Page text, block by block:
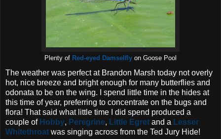
Plenty of Red-eyed Damselfly on Goose Pool
The weather was perfect at Brandon Marsh today not overly
hot, nice breeze and bright enough for many butterflies and
odonata to be on the wing. I spend little time in the hides at
this time of year, preferring to concentrate on the bugs and
flora! That said what little time I did spend produced a
couple of Hobby, Peregrine, Little Egret and a Lesser
Whitethroat was singing across from the Ted Jury Hide!